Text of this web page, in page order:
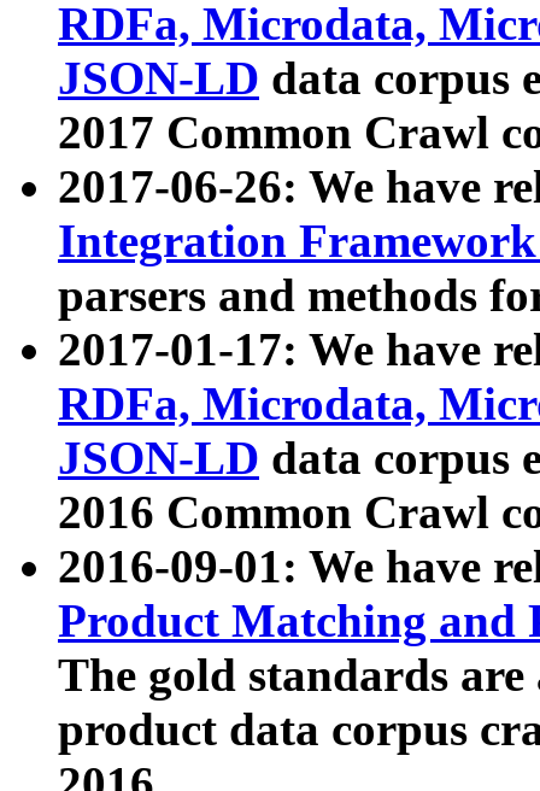
RDFa, Microdata,
JSON-LD data corpus
2017 Common Crawl
2017-06-26: We have
Integration
parsers and methods
2017-01-17: We have
RDFa, Microdata,
JSON-LD data corpus
2016 Common Crawl
2016-09-01: We have
Product Matching and
The gold standards
product data corpus